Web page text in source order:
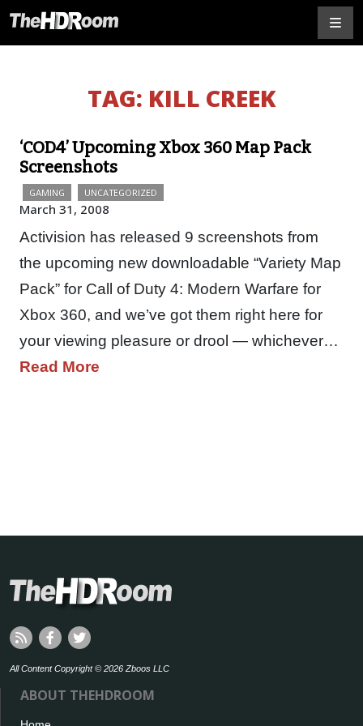
TAG: KILL CREEK
‘COD4’ Upcoming Xbox 360 Map Pack
Screenshots
GAMING UNCATEGORIZED
March 31, 2008
Activision has released 9 screenshots from
the upcoming new downloadable “Variety Map
Pack” for Call of Duty 4: Modern Warfare for
Xbox 360, and we’ve got them right here for
your viewing pleasure or drool — whichever…
Read More
All Content Copyright © 2026 Zboos LLC
ABOUT THEHDROOM